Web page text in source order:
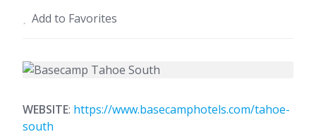
Add to Favorites
WEBSITE: https://www.basecamphotels.com/tahoe-
south